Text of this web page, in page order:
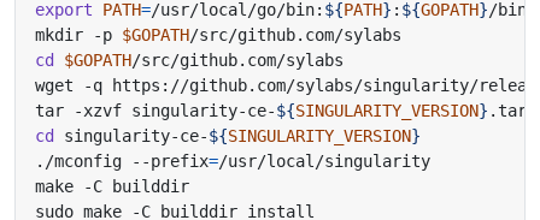
export
PATH=/usr/local/go/bin: ${PATH} : ${GOPATH}
mkdir -p $GOPATH
cd
$GOPATH
wget -q https://github.com/sylabs/singularity/
tar -xzvf singularity-ce-${SINGULARITY_VERSION}
cd
singularity-ce-${SINGULARITY_VERSION}
./mconfig --prefix=